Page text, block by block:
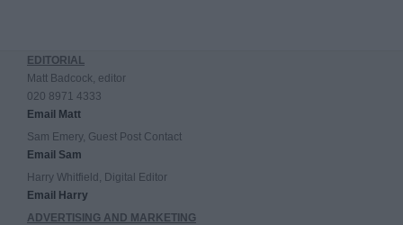
EDITORIAL
Matt Badcock, editor
020 8971 4333
Email Matt
Sam Emery, Guest Post Contact
Email Sam
Harry Whitfield, Digital Editor
Email Harry
ADVERTISING AND MARKETING